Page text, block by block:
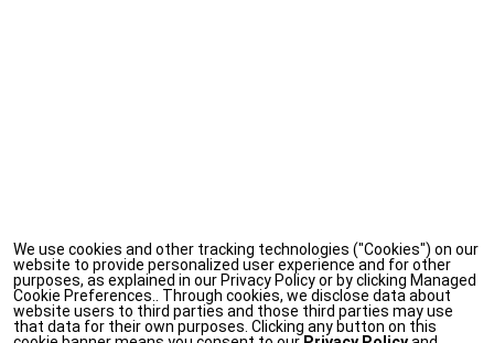
We use cookies and other tracking technologies ("Cookies") on our
website to provide personalized user experience and for other
purposes, as explained in our Privacy Policy or by clicking Managed
Cookie Preferences.. Through cookies, we disclose data about
website users to third parties and those third parties may use
that data for their own purposes. Clicking any button on this